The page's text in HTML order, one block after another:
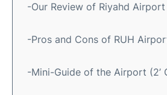
-Our Review of Riyahd Airport
-Pros and Cons of RUH
-Mini-Guide of the Airport (2’